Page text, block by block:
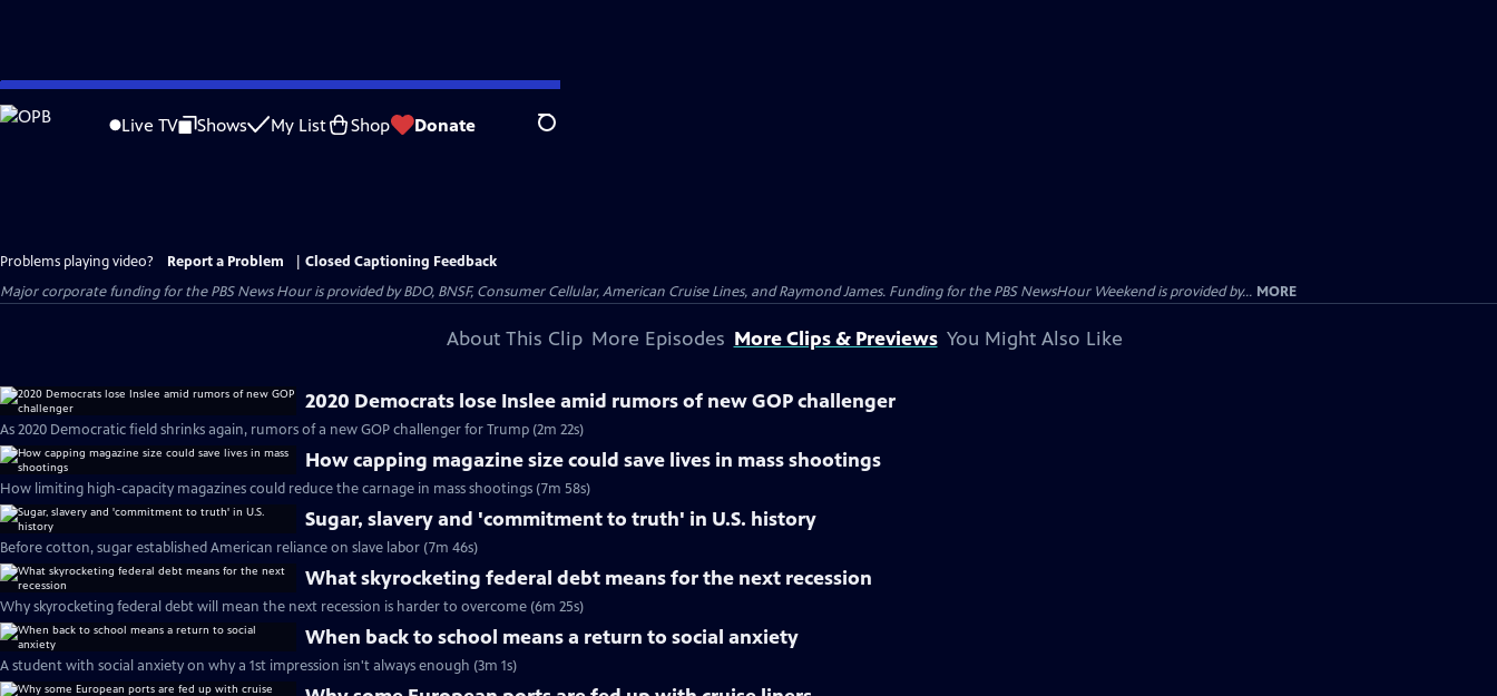
Skip
to
Live TV Shows My List Shop Donate Search
Problems playing video? Report a Problem
Closed Captioning Feedback
Major corporate funding for the PBS News Hour is provided by BDO, BNSF, Consumer Cellular, American Cruise Lines, and Raymond James. Funding for the PBS NewsHour Weekend is provided by... MORE
About This Clip More Episodes More Clips & Previews You Might Also Like
2020 Democrats lose Inslee amid rumors of new GOP challenger
As 2020 Democratic field shrinks again, rumors of a new GOP challenger for Trump (2m 22s)
How capping magazine size could save lives in mass shootings
How limiting high-capacity magazines could reduce the carnage in mass shootings (7m 58s)
Sugar, slavery and 'commitment to truth' in U.S. history
Before cotton, sugar established American reliance on slave labor (7m 46s)
What skyrocketing federal debt means for the next recession
Why skyrocketing federal debt will mean the next recession is harder to overcome (6m 25s)
When back to school means a return to social anxiety
A student with social anxiety on why a 1st impression isn't always enough (3m 1s)